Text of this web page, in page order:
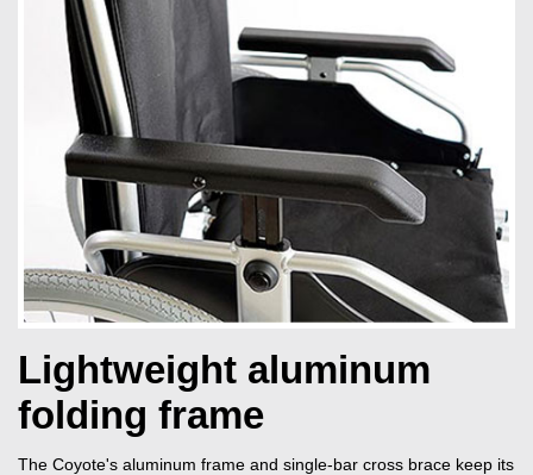
Lightweight aluminum
folding frame
The Coyote's aluminum frame and single-bar cross brace keep its